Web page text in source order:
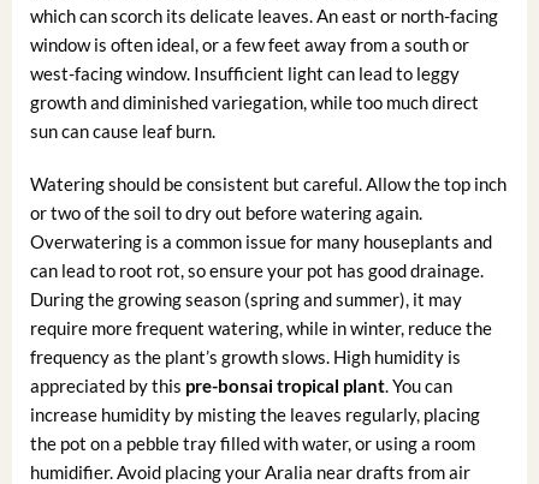
which can scorch its delicate leaves. An east or north-facing
window is often ideal, or a few feet away from a south or
west-facing window. Insufficient light can lead to leggy
growth and diminished variegation, while too much direct
sun can cause leaf burn.
Watering should be consistent but careful. Allow the top inch
or two of the soil to dry out before watering again.
Overwatering is a common issue for many houseplants and
can lead to root rot, so ensure your pot has good drainage.
During the growing season (spring and summer), it may
require more frequent watering, while in winter, reduce the
frequency as the plant’s growth slows. High humidity is
appreciated by this pre-bonsai tropical plant. You can
increase humidity by misting the leaves regularly, placing
the pot on a pebble tray filled with water, or using a room
humidifier. Avoid placing your Aralia near drafts from air